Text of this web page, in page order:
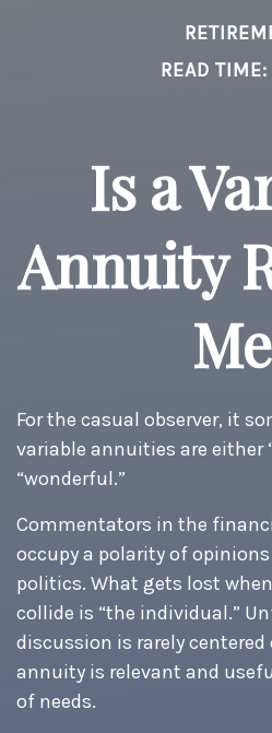
READ
Is a
Annuity
For the casual observer, it
variable annuities are either
“wonderful.”
Commentators in the
occupy a polarity of
politics. What gets lost
collide is “the individual.”
discussion is rarely
annuity is relevant and
of needs.